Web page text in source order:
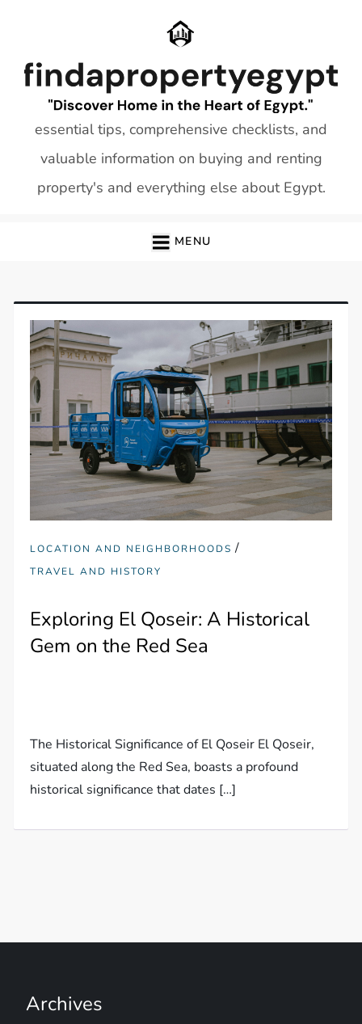
essential tips, comprehensive checklists, and
valuable information on buying and renting
property's and everything else about Egypt.
MENU
LOCATION AND NEIGHBORHOODS /
TRAVEL AND HISTORY
Exploring El Qoseir: A Historical
Gem on the Red Sea
The Historical Significance of El Qoseir El Qoseir,
situated along the Red Sea, boasts a profound
historical significance that dates […]
Archives